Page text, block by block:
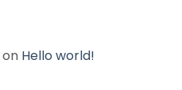
on Hello world!